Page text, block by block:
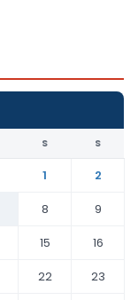
S S
1
2
8
9
15
16
22
23